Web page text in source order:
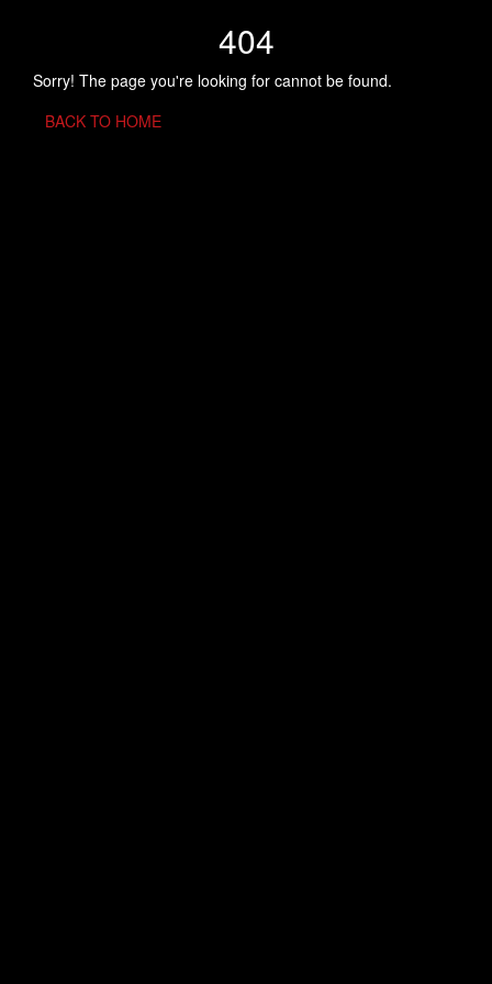
404
Sorry! The page you're looking for cannot be found.
BACK TO HOME